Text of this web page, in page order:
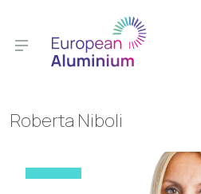
Roberta Niboli